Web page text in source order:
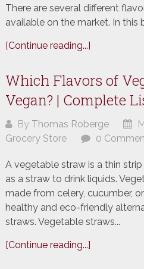
There are several different
available on the market. In this
[Continue reading...]
Which Flavors of
Vegan? | Complete
By Thomas Roberge
Grocery Store
0
A vegetable straw is a thin
as a straw to drink liquids.
made from celery, cucumber,
healthy and eco-friendly
straws. Vegetable straws...
[Continue reading...]